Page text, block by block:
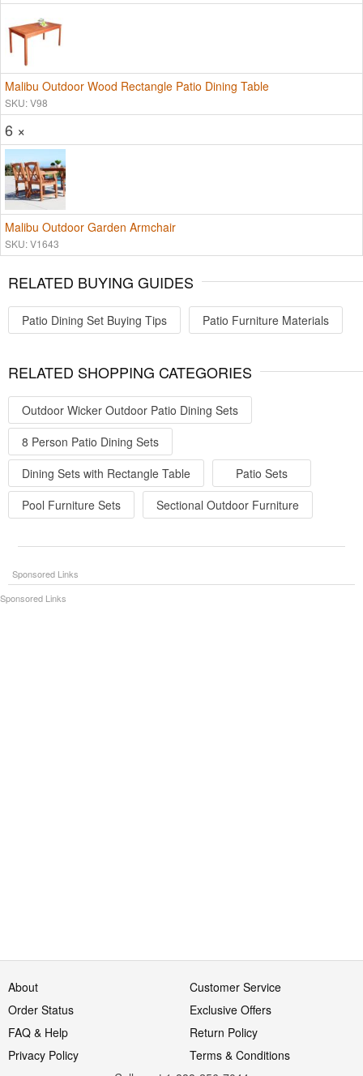
Malibu Outdoor Wood Rectangle Patio Dining Table
SKU: V98
6 ×
Malibu Outdoor Garden Armchair
SKU: V1643
RELATED BUYING GUIDES
Patio Dining Set Buying Tips Patio Furniture Materials
RELATED SHOPPING CATEGORIES
Outdoor Wicker Outdoor Patio Dining Sets
8 Person Patio Dining Sets
Dining Sets with Rectangle Table
Patio Sets
Pool Furniture Sets
Sectional Outdoor Furniture
About
Customer Service
Order Status
Exclusive Offers
FAQ & Help
Return Policy
Privacy Policy
Terms & Conditions